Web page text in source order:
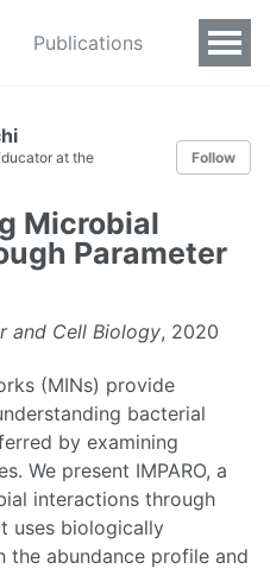
Publications
at the
Follow
Microbial
Parameter
and Cell Biology, 2020
(MINs) provide
bacterial
by examining
We present IMPARO, a
interactions through
uses biologically
the abundance profile and